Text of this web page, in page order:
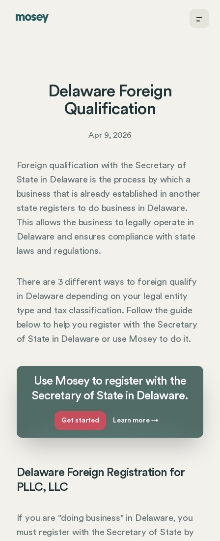
Delaware Foreign
Qualification
Apr 9, 2026
Foreign qualification with the Secretary of
State in Delaware is the process by which a
business that is already established in another
state registers to do business in Delaware.
This allows the business to legally operate in
Delaware and ensures compliance with state
laws and regulations.
There are 3 different ways to foreign qualify
in Delaware depending on your legal entity
type and tax classification. Follow the guide
below to help you register with the Secretary
of State in Delaware or use Mosey to do it.
Use Mosey to register with the
Secretary of State in Delaware.
Get started Learn more→
Delaware Foreign Registration for
PLLC, LLC
If you are "doing business" in Delaware, you
must register with the Secretary of State by